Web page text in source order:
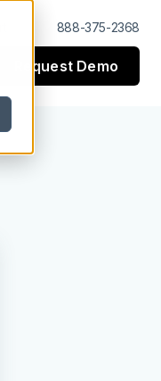
888-375-2368
Request Demo